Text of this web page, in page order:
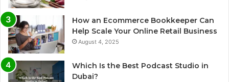
How an Ecommerce Bookkeeper Can
Help Scale Your Online Retail Business
August 4, 2025
Which Is the Best Podcast Studio in
Dubai?